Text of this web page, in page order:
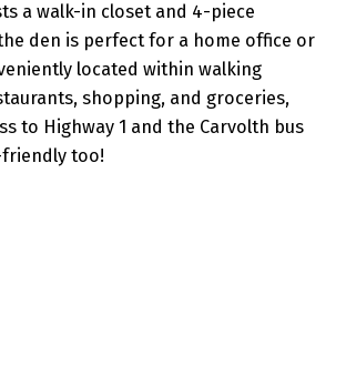
a walk-in closet and 4-piece
den is perfect for a home office or
located within walking
shopping, and groceries,
to Highway 1 and the Carvolth bus
friendly too!